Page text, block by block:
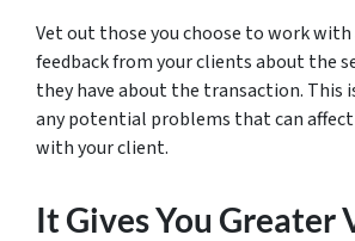
Vet out those you choose to work with
feedback from your clients about the
they have about the transaction. This
any potential problems that can
with your client.
It Gives You Greater